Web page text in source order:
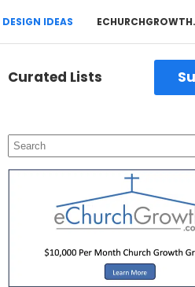
IDEAS
Curated Lists